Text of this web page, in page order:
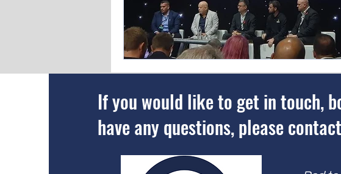
If you would like to get in touch,
have any questions, please